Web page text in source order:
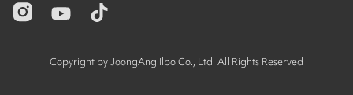
Copyright by JoongAng Ilbo Co., Ltd. All Rights Reserved